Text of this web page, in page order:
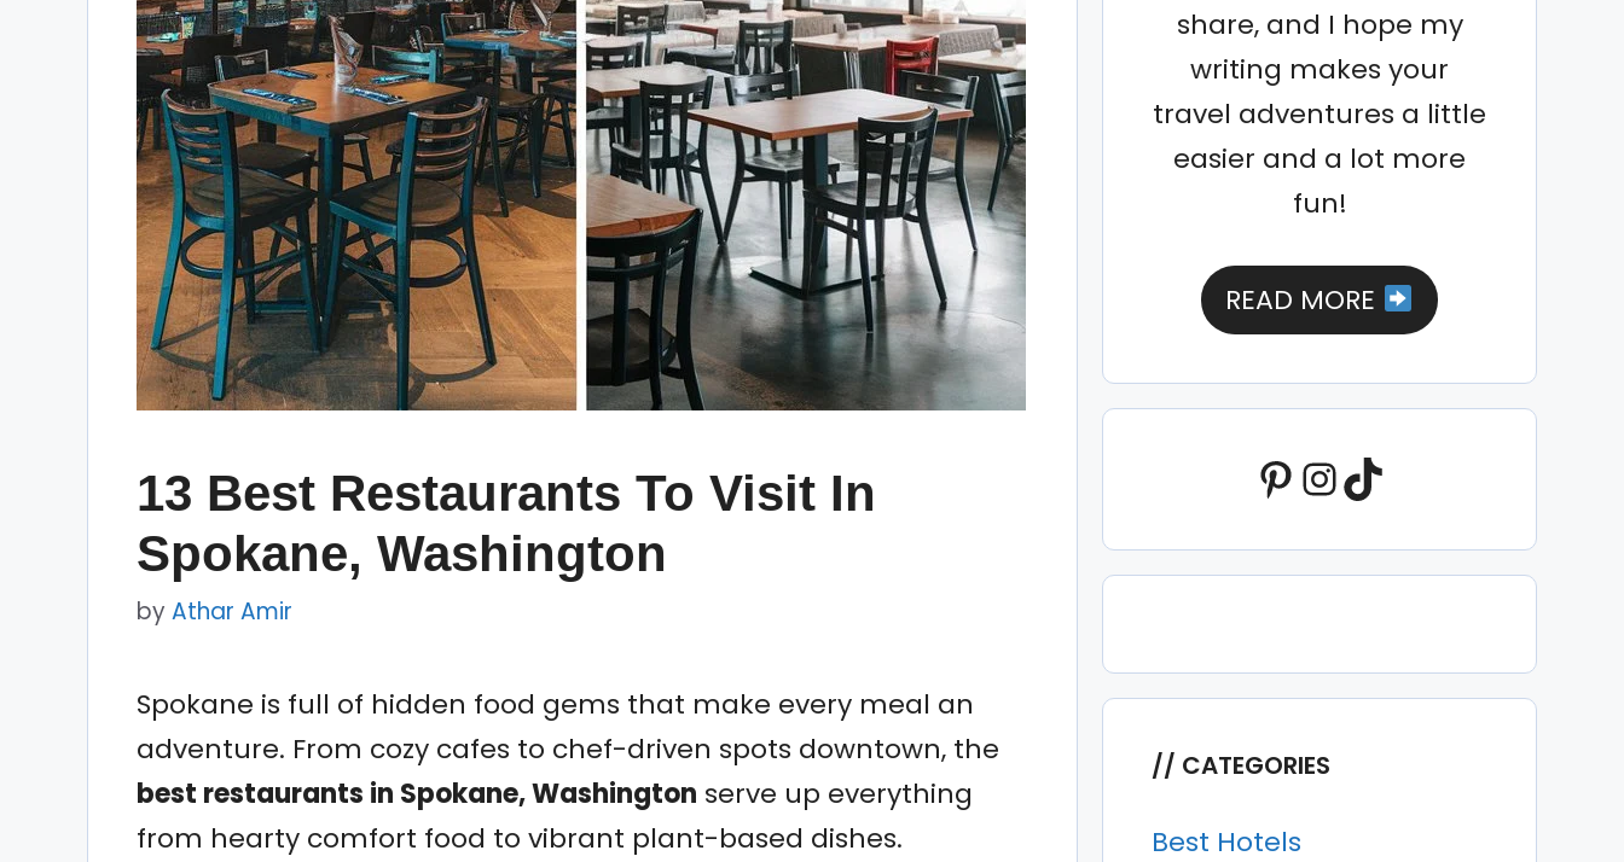
13 Best Restaurants To Visit In
Spokane, Washington
by Athar Amir
Spokane is full of hidden food gems that make every meal an
adventure. From cozy cafes to chef-driven spots downtown, the
best restaurants in Spokane, Washington serve up everything
from hearty comfort food to vibrant plant-based dishes.
share, and I hope my
writing makes your
travel adventures a little
easier and a lot more
fun!
READ MORE
Pinterest
Instagram
TikTok
CATEGORIES
Best Hotels